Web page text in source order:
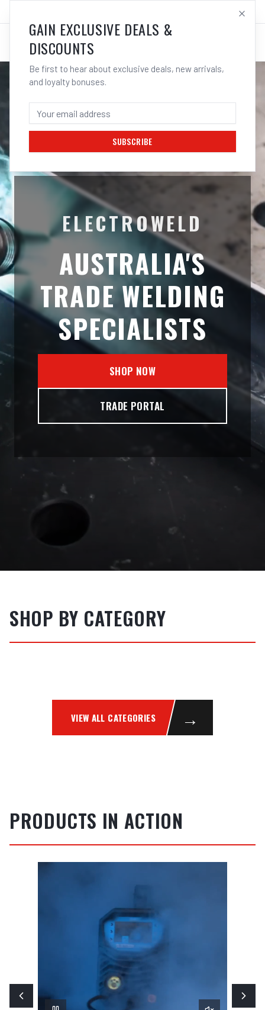
LOG IN
ELECTROWELD
AUSTRALIA'S
TRADE WELDING
SPECIALISTS
SHOP NOW
TRADE PORTAL
SHOP BY CATEGORY
WELDING MACHINES FILLER METALS
VIEW ALL CATEGORIES →
PRODUCTS IN ACTION
GAIN EXCLUSIVE DEALS &
DISCOUNTS
Be first to hear about exclusive deals, new arrivals,
and loyalty bonuses.
SUBSCRIBE